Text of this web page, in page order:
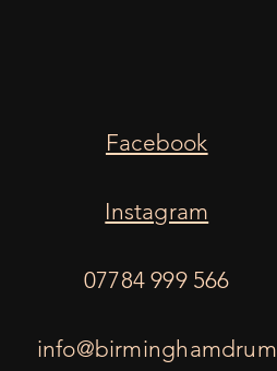
Facebook
Instagram
07784 999 566
info@birminghamdrum